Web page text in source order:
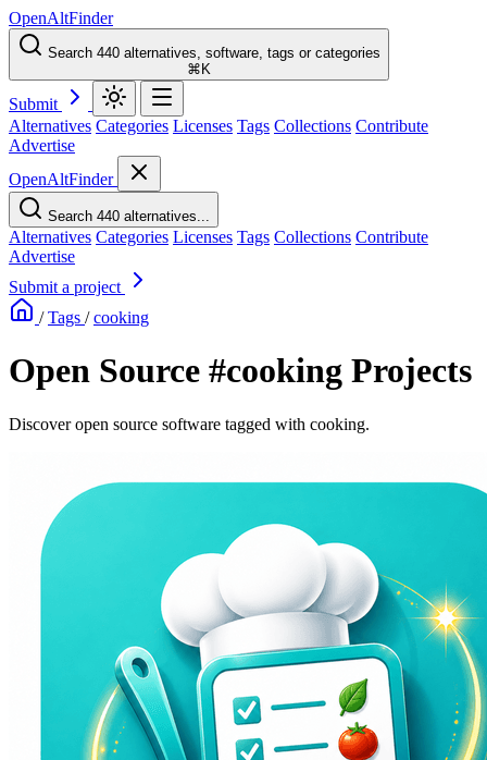
OpenAltFinder
Search 440 alternatives, software, tags or categories
⌘K
Submit
Alternatives Categories Licenses Tags Collections Contribute
Advertise
OpenAltFinder
Search 440 alternatives...
Alternatives Categories Licenses Tags Collections Contribute
Advertise
Submit a project
/ Tags / cooking
Open Source #cooking Projects
Discover open source software tagged with cooking.